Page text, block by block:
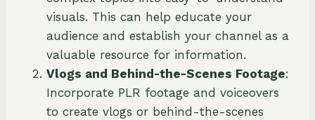
visuals. This can help educate your
audience and establish your channel as a
valuable resource for information.
Vlogs and Behind-the-Scenes Footage:
Incorporate PLR footage and voiceovers
to create vlogs or behind-the-scenes